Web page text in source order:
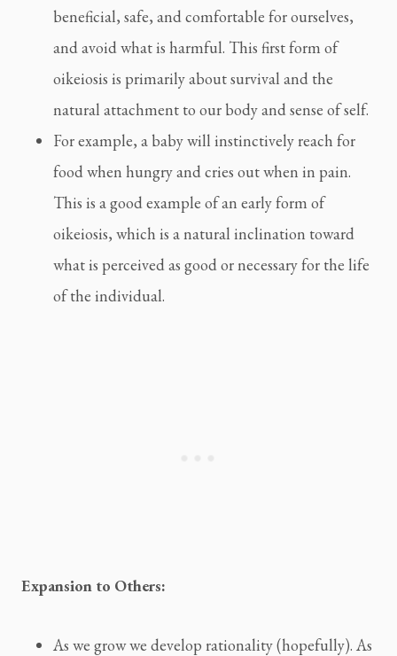
beneficial, safe, and comfortable for ourselves,
and avoid what is harmful. This first form of
oikeiosis is primarily about survival and the
natural attachment to our body and sense of self.
For example, a baby will instinctively reach for
food when hungry and cries out when in pain.
This is a good example of an early form of
oikeiosis, which is a natural inclination toward
what is perceived as good or necessary for the life
of the individual.
Expansion to Others:
As we grow we develop rationality (hopefully). As